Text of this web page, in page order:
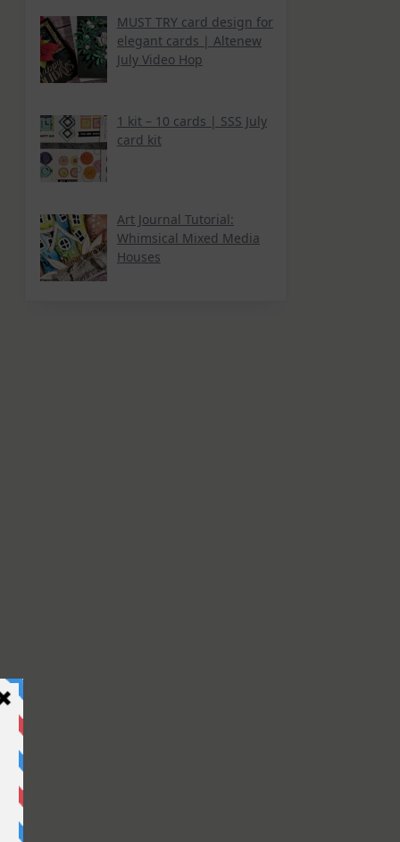
MUST TRY card design for
elegant cards | Altenew
July Video Hop
1 kit – 10 cards | SSS July
card kit
Art Journal Tutorial:
Whimsical Mixed Media
Houses